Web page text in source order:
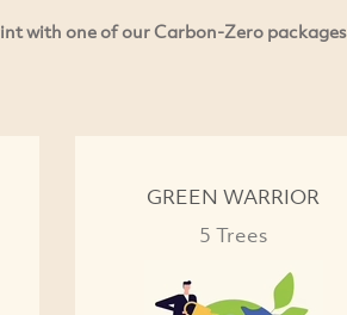
with one of our Carbon-Zero packages
GREEN WARRIOR
5 Trees